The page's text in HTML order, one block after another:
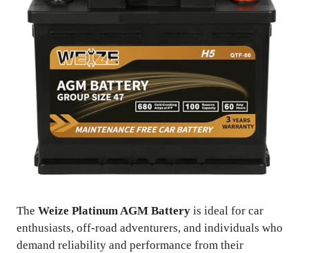
The Weize Platinum AGM Battery is ideal for car
enthusiasts, off-road adventurers, and individuals who
demand reliability and performance from their